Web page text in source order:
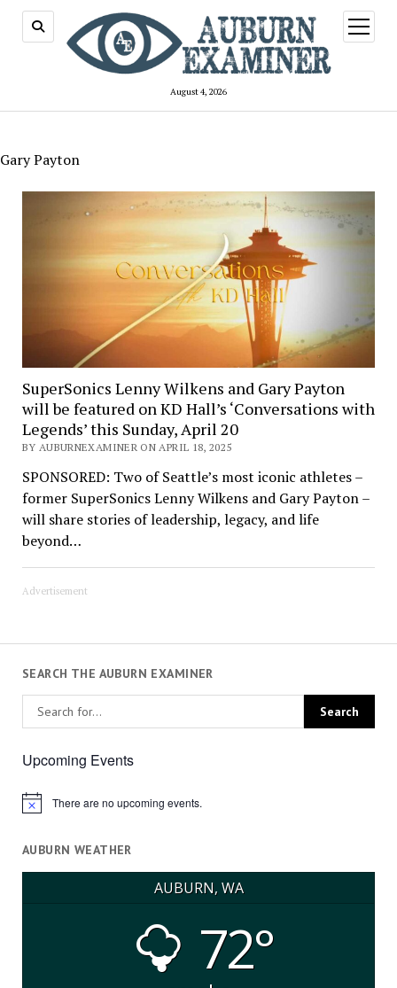
August 4, 2026
open
menu
Gary Payton
SuperSonics Lenny Wilkens and Gary Payton
will be featured on KD Hall’s ‘Conversations with
Legends’ this Sunday, April 20
BY AUBURNEXAMINER ON APRIL 18, 2025
SPONSORED: Two of Seattle’s most iconic athletes –
former SuperSonics Lenny Wilkens and Gary Payton –
will share stories of leadership, legacy, and life
beyond…
Advertisement
SEARCH THE AUBURN EXAMINER
Upcoming Events
Notice There are no upcoming events.
AUBURN WEATHER
AUBURN, WA
72°